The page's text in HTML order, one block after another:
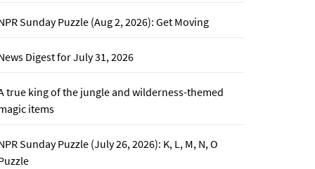
Sunday Puzzle (Aug 2, 2026): Get Moving
Digest for July 31, 2026
true king of the jungle and wilderness-themed
items
Sunday Puzzle (July 26, 2026): K, L, M, N, O